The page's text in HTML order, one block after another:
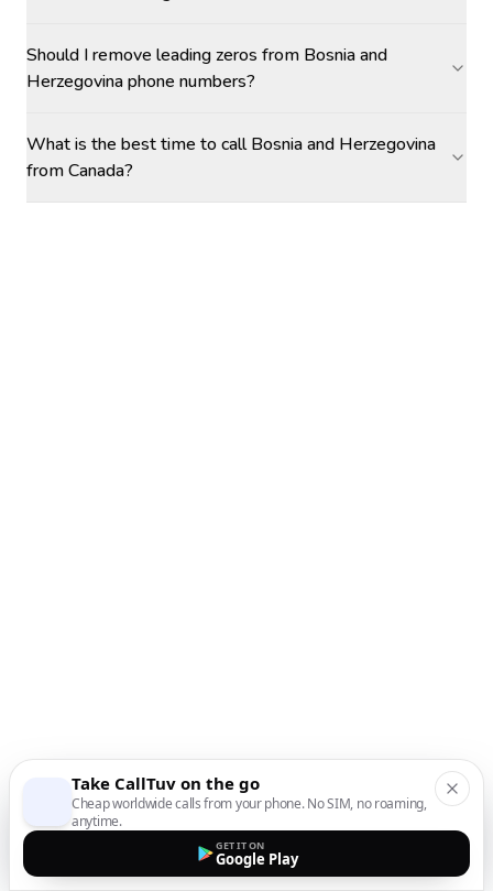
Should I remove leading zeros from Bosnia and
Herzegovina phone numbers?
What is the best time to call Bosnia and Herzegovina
from Canada?
Take CallTuv on the go
Cheap worldwide calls from your phone. No SIM, no roaming,
anytime.
GET IT ON
Google Play